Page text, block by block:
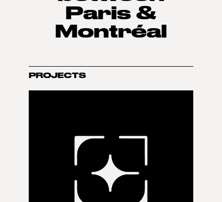
Paris &
Montréal
PROJECTS